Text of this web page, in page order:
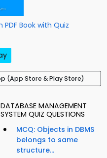
Book with Quiz
(App Store & Play Store)
DATABASE MANAGEMENT
SYSTEM QUIZ QUESTIONS
MCQ: Objects in DBMS
belongs to same
structure...